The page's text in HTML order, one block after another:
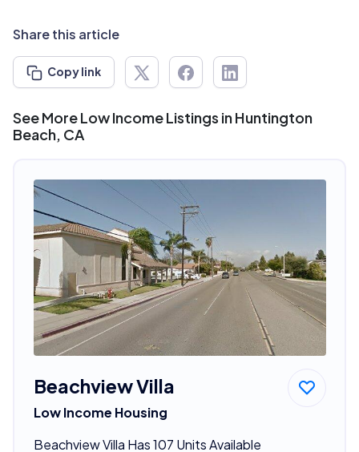
Share this article
Copy link
See More Low Income Listings in Huntington
Beach, CA
Beachview Villa
Low Income Housing
Beachview Villa Has 107 Units Available